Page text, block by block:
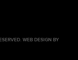
WEB DESIGN BY